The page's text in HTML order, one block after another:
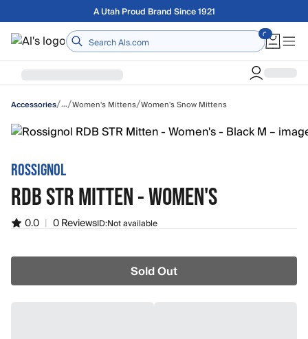
Skip to main contentFree shipping on orders over $75
Home
Accessories/…/Women's Mittens/Women's Snow Mittens
ROSSIGNOL
RDB STR MITTEN - WOMEN'S
0.0 | 0 ReviewsID:Not available
Sold Out